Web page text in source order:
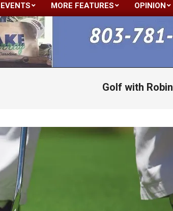
Primary
Navigation
Menu
MORE FEATURES OPINION
Golf with Robin